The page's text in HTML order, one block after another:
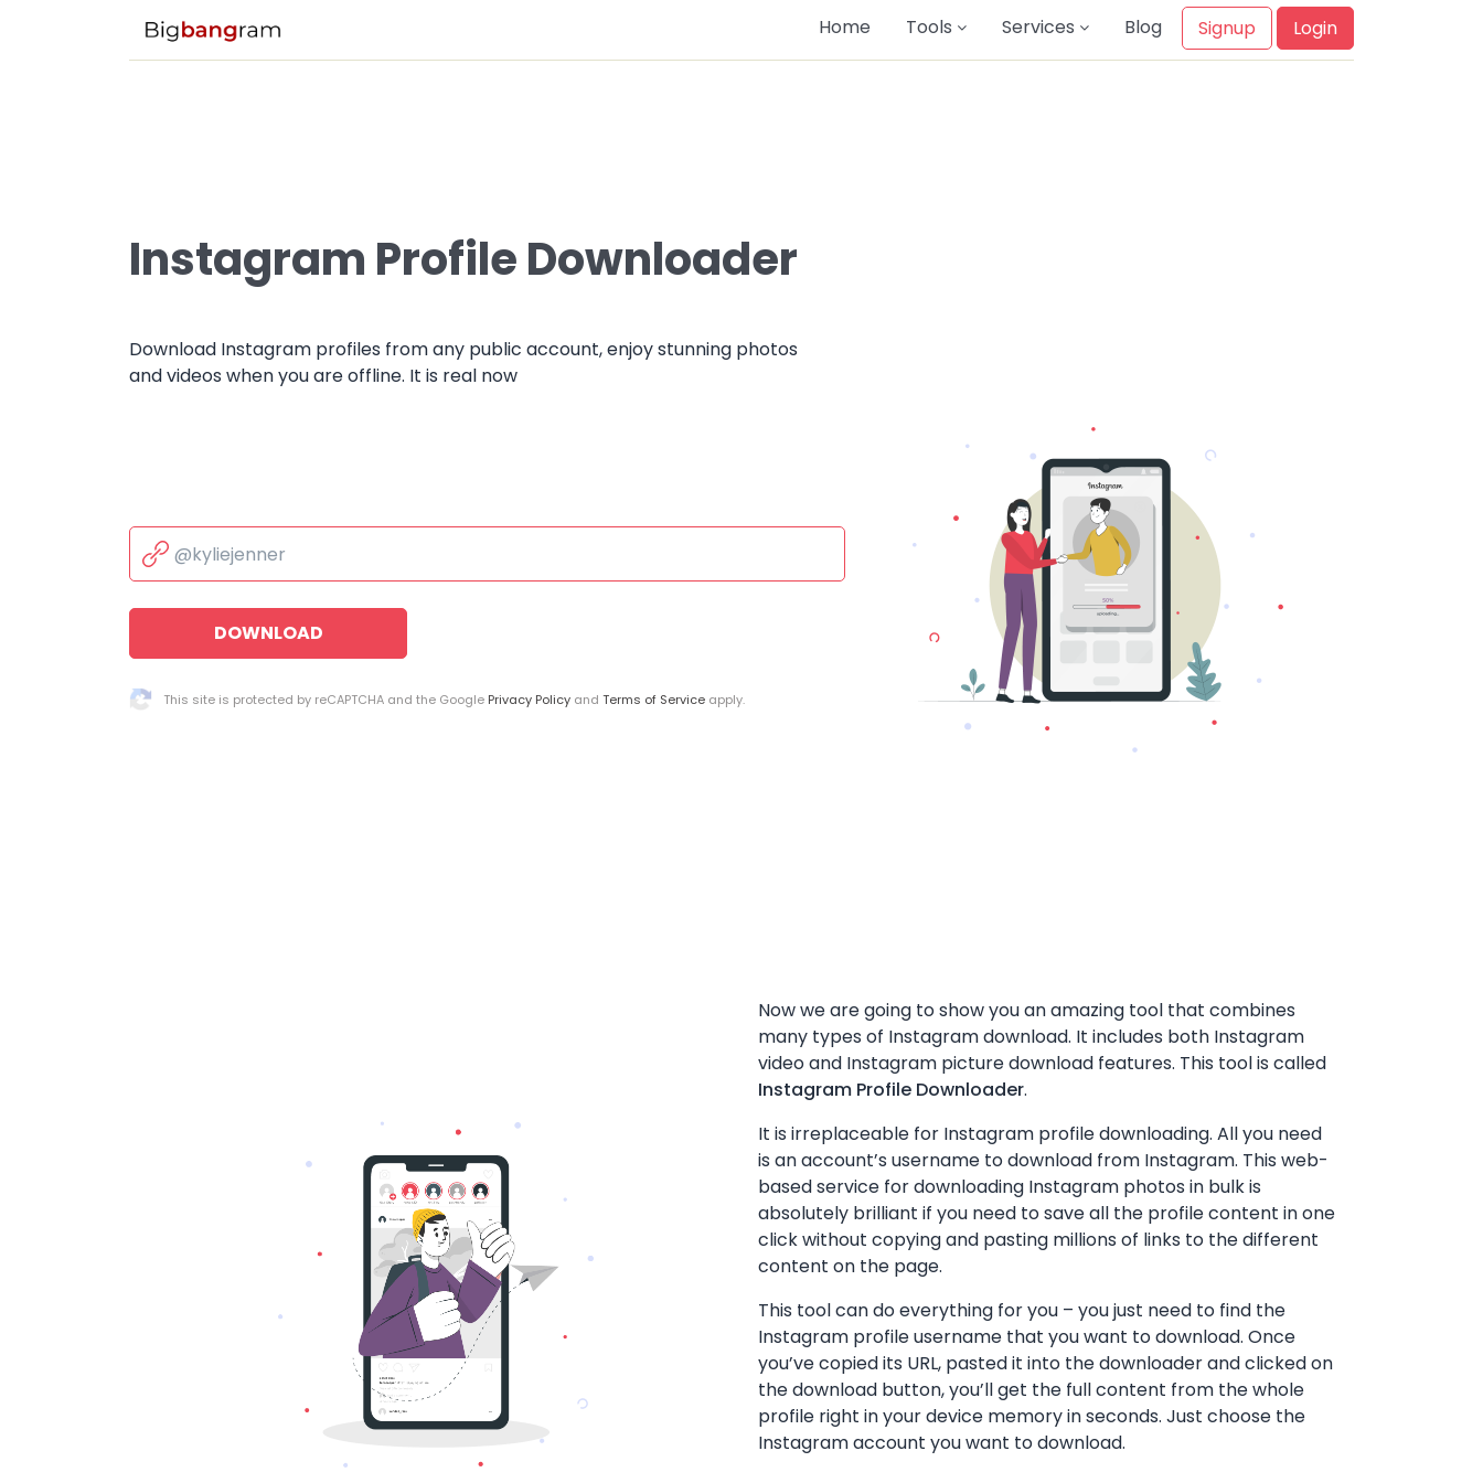
Home Tools Services Blog Signup Login
Instagram Profile Downloader
Download Instagram profiles from any public account, enjoy stunning photos
and videos when you are offline. It is real now
DOWNLOAD
This site is protected by reCAPTCHA and the Google Privacy Policy and Terms of Service apply.
Now we are going to show you an amazing tool that combines
many types of Instagram download. It includes both Instagram
video and Instagram picture download features. This tool is called
Instagram Profile Downloader.
It is irreplaceable for Instagram profile downloading. All you need
is an account’s username to download from Instagram. This web-
based service for downloading Instagram photos in bulk is
absolutely brilliant if you need to save all the profile content in one
click without copying and pasting millions of links to the different
content on the page.
This tool can do everything for you – you just need to find the
Instagram profile username that you want to download. Once
you’ve copied its URL, pasted it into the downloader and clicked on
the download button, you’ll get the full content from the whole
profile right in your device memory in seconds. Just choose the
Instagram account you want to download.